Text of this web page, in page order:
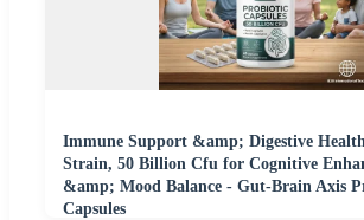
Immune Support &amp; Digestive
Strain, 50 Billion Cfu for Cognitive
&amp; Mood Balance - Gut-Brain Axis
Capsules